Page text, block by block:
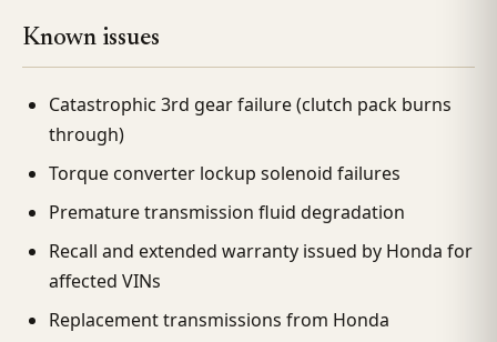
Known issues
Catastrophic 3rd gear failure (clutch pack burns
through)
Torque converter lockup solenoid failures
Premature transmission fluid degradation
Recall and extended warranty issued by Honda for
affected VINs
Replacement transmissions from Honda